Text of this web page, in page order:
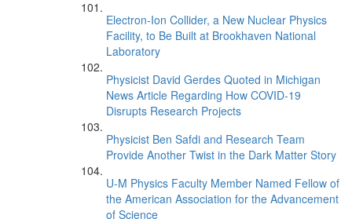
Electron-Ion Collider, a New Nuclear Physics
Facility, to Be Built at Brookhaven National
Laboratory
Physicist David Gerdes Quoted in Michigan
News Article Regarding How COVID-19
Disrupts Research Projects
Physicist Ben Safdi and Research Team
Provide Another Twist in the Dark Matter Story
U-M Physics Faculty Member Named Fellow of
the American Association for the Advancement
of Science